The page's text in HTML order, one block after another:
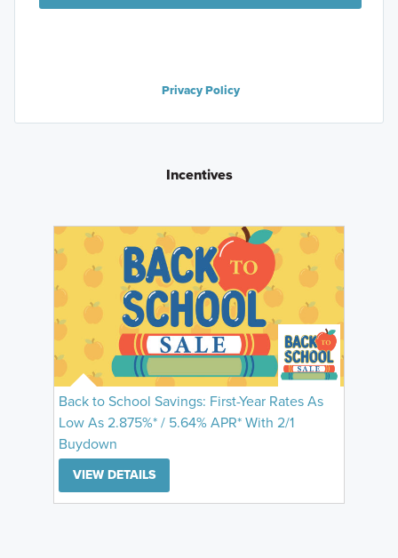
Privacy Policy
Incentives
Back to School Savings: First-Year Rates As
Low As 2.875%* / 5.64% APR* With 2/1
Buydown
VIEW DETAILS